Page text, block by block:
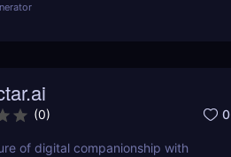
uses advanced algorithms to create
(0) 0
of digital companionship with